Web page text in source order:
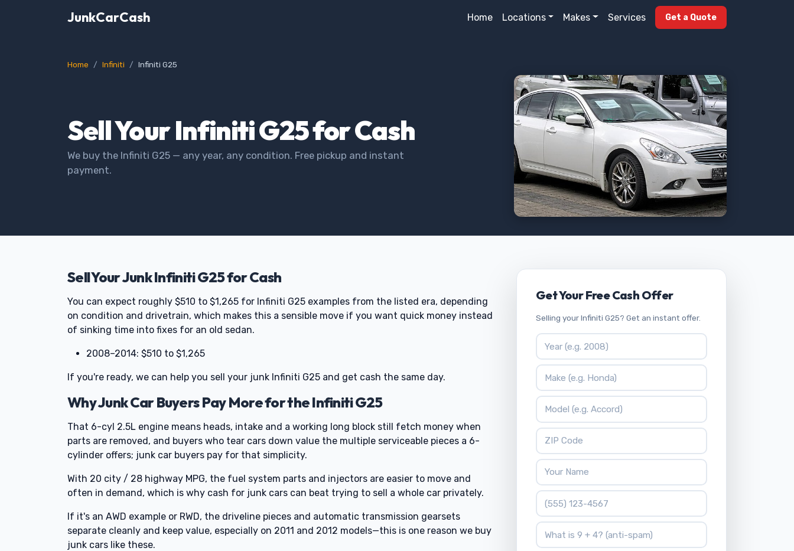
JunkCarCash Home Locations Makes Services Get a Quote
Home Infiniti Infiniti G25
Sell Your Infiniti G25 for Cash
We buy the Infiniti G25 — any year, any condition. Free pickup and instant
payment.
Sell Your Junk Infiniti G25 for Cash
You can expect roughly $510 to $1,265 for Infiniti G25 examples from the listed era, depending
on condition and drivetrain, which makes this a sensible move if you want quick money instead
of sinking time into fixes for an old sedan.
2008–2014: $510 to $1,265
If you're ready, we can help you sell your junk Infiniti G25 and get cash the same day.
Why Junk Car Buyers Pay More for the Infiniti G25
That 6-cyl 2.5L engine means heads, intake and a working long block still fetch money when
parts are removed, and buyers who tear cars down value the multiple serviceable pieces a 6-
cylinder offers; junk car buyers pay for that simplicity.
With 20 city / 28 highway MPG, the fuel system parts and injectors are easier to move and
often in demand, which is why cash for junk cars can beat trying to sell a whole car privately.
If it's an AWD example or RWD, the driveline pieces and automatic transmission gearsets
separate cleanly and keep value, especially on 2011 and 2012 models—this is one reason we buy
junk cars like these.
Get Your Free Cash Offer
Selling your Infiniti G25? Get an instant offer.
Vehicle Year
Vehicle Make
Vehicle Model
ZIP Code
Your Name
Phone Number
What is 9 + 4?